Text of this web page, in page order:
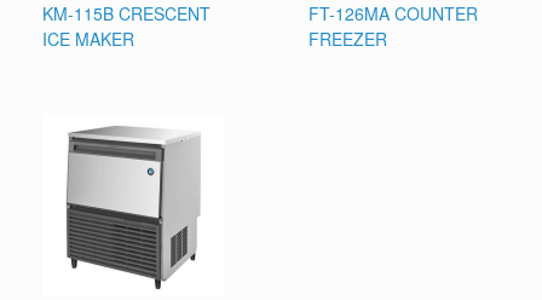
KM-115B CRESCENT
ICE MAKER
FT-126MA COUNTER
FREEZER